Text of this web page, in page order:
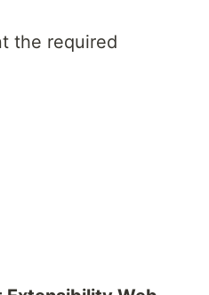
the required